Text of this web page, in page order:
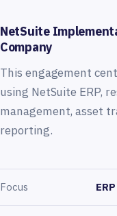
NetSuite
Company
This engagement
using NetSuite ERP,
management, asset
reporting.
Focus